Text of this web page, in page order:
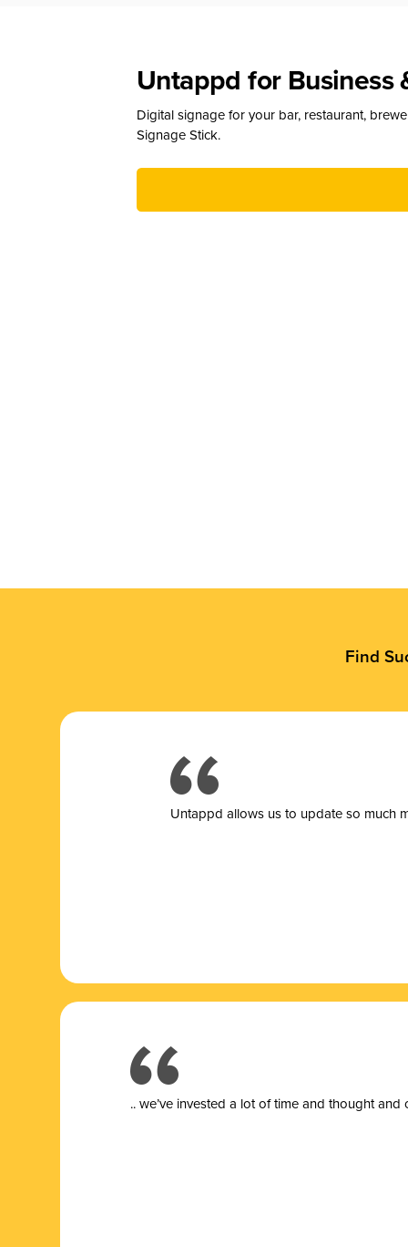
Untappd for Business
Digital signage for your bar, restaurant,
Signage Stick.
Find
Untappd allows us to update so much
.. we’ve invested a lot of time and thought